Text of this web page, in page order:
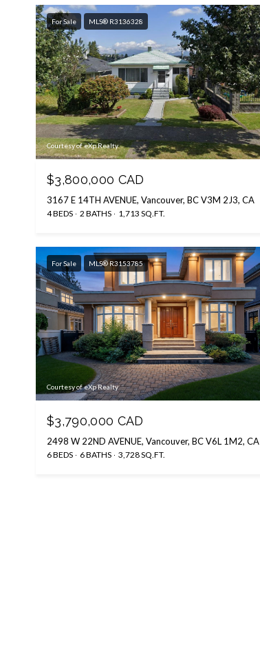
For Sale MLS® R3136328
Courtesy of eXp Realty
$3,800,000 CAD
3167 E 14TH AVENUE, Vancouver, BC V3M 2J3, CA
4 BEDS 2 BATHS 1,713 SQ.FT.
For Sale MLS® R3153785
Courtesy of eXp Realty
$3,790,000 CAD
2498 W 22ND AVENUE, Vancouver, BC V6L 1M2, CA
6 BEDS 6 BATHS 3,728 SQ.FT.